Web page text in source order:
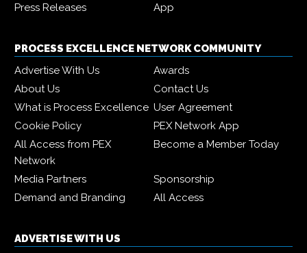
Press Releases
App
PROCESS EXCELLENCE NETWORK COMMUNITY
Advertise With Us
Awards
About Us
Contact Us
What is Process Excellence User Agreement
Cookie Policy
PEX Network App
All Access from PEX
Network
Become a Member Today
Media Partners
Sponsorship
Demand and Branding
All Access
ADVERTISE WITH US